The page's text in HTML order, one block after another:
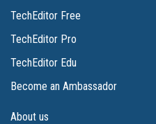
TechEditor Free
TechEditor Pro
TechEditor Edu
Become an Ambassador
About us